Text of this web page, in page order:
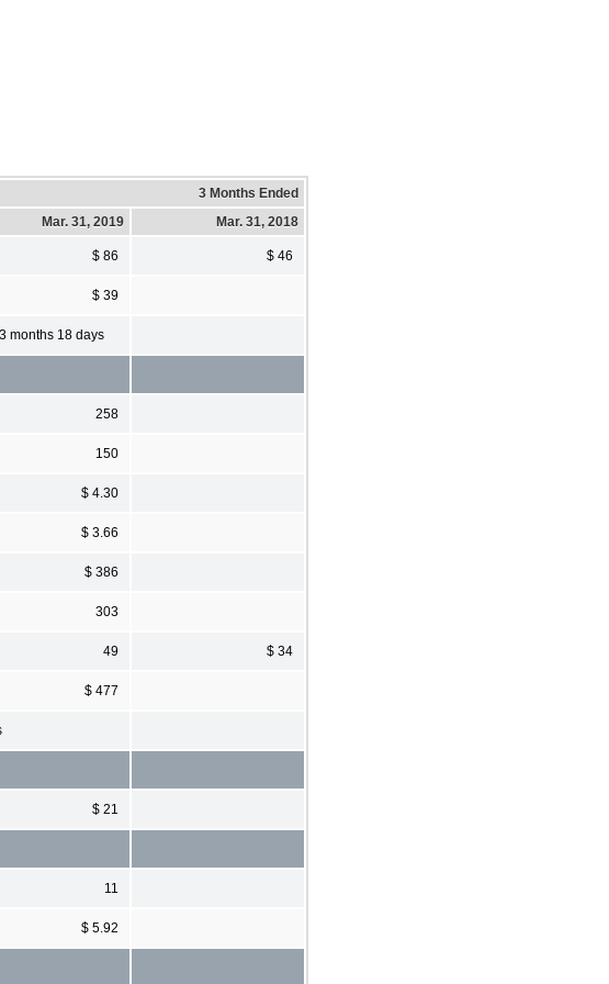
3 Months Ended
Mar. 31, 2019
Mar. 31, 2018
$ 86 $ 46
$ 39
months 18 days
258
150
$ 4.30
$ 3.66
$ 386
303
49 $ 34
$ 477
$ 21
11
$ 5.92